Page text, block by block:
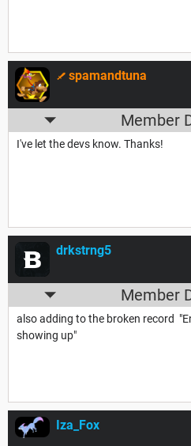
spamandtuna
Member
I've let the devs know. Thanks!
drkstrng5
Member
also adding to the broken record
showing up"
Iza_Fox